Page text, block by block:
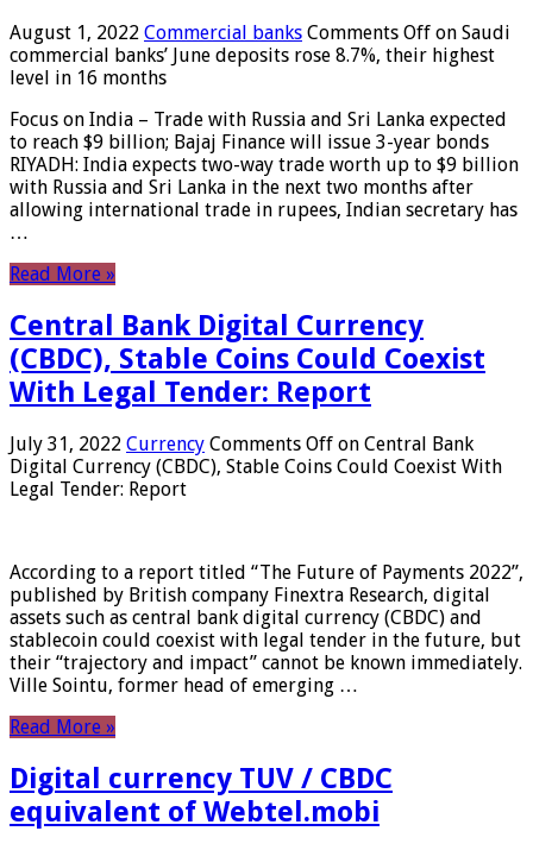
August 1, 2022 Commercial banks Comments Off on Saudi
commercial banks’ June deposits rose 8.7%, their highest
level in 16 months
Focus on India – Trade with Russia and Sri Lanka expected
to reach $9 billion; Bajaj Finance will issue 3-year bonds
RIYADH: India expects two-way trade worth up to $9 billion
with Russia and Sri Lanka in the next two months after
allowing international trade in rupees, Indian secretary has
…
Read More »
Central Bank Digital Currency
(CBDC), Stable Coins Could Coexist
With Legal Tender: Report
July 31, 2022 Currency Comments Off on Central Bank
Digital Currency (CBDC), Stable Coins Could Coexist With
Legal Tender: Report
According to a report titled “The Future of Payments 2022”,
published by British company Finextra Research, digital
assets such as central bank digital currency (CBDC) and
stablecoin could coexist with legal tender in the future, but
their “trajectory and impact” cannot be known immediately.
Ville Sointu, former head of emerging …
Read More »
Digital currency TUV / CBDC
equivalent of Webtel.mobi